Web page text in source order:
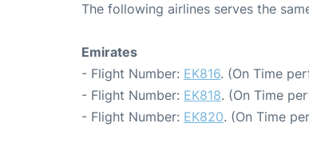
The following airlines serves the
Emirates
- Flight Number: EK816. (On Time
- Flight Number: EK818. (On Time
- Flight Number: EK820. (On Time